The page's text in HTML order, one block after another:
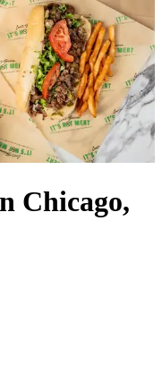
Chicago,